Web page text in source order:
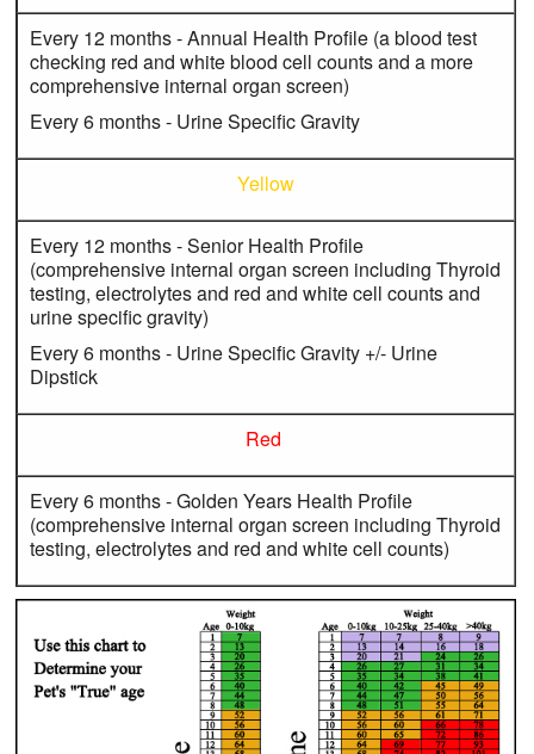
Every 12 months - Annual Health Profile (a blood test
checking red and white blood cell counts and a more
comprehensive internal organ screen)
Every 6 months - Urine Specific Gravity
Yellow
Every 12 months - Senior Health Profile
(comprehensive internal organ screen including Thyroid
testing, electrolytes and red and white cell counts and
urine specific gravity)
Every 6 months - Urine Specific Gravity +/- Urine
Dipstick
Red
Every 6 months - Golden Years Health Profile
(comprehensive internal organ screen including Thyroid
testing, electrolytes and red and white cell counts)